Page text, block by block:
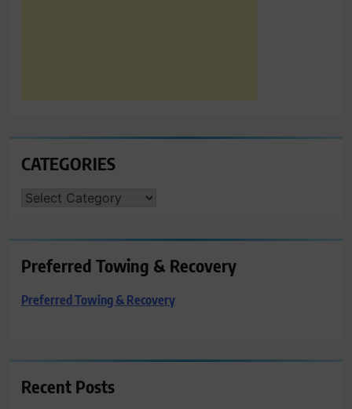
CATEGORIES
CATEGORIES
Preferred Towing & Recovery
Preferred Towing & Recovery
Recent Posts